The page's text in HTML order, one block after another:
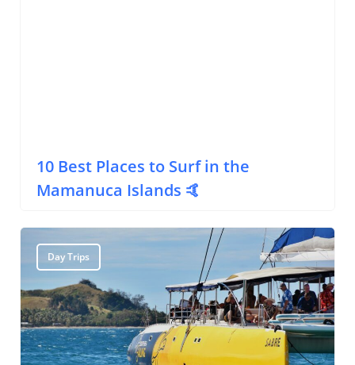
10 Best Places to Surf in the
Mamanuca Islands 🤙
Day Trips